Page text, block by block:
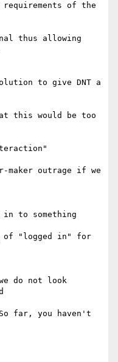
of the
thus allowing
to give DNT a
this would be too
maker outrage if we
in to something
of "logged in" for
do not look
far, you haven't